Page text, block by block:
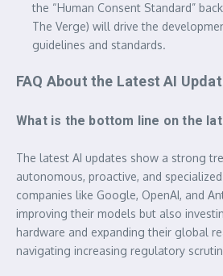
the “Human Consent Standard”
The Verge) will drive the
guidelines and standards.
FAQ About the Latest AI
What is the bottom line on the
The latest AI updates show a strong
autonomous, proactive, and
companies like Google, OpenAI, and
improving their models but also
hardware and expanding their global
navigating increasing regulatory